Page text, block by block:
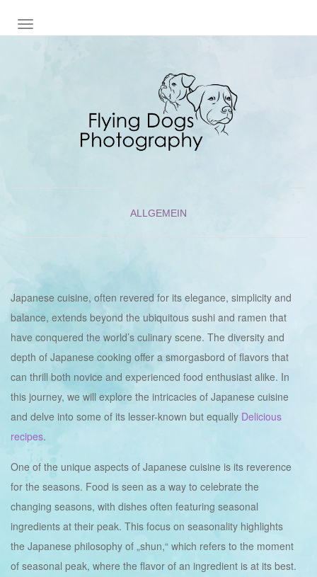
NAVIGATION EIN-/AUSSCHALTEN
ALLGEMEIN
Japanese cuisine, often revered for its elegance, simplicity and
balance, extends beyond the ubiquitous sushi and ramen that
have conquered the world’s culinary scene. The diversity and
depth of Japanese cooking offer a smorgasbord of flavors that
can thrill both novice and experienced food enthusiast alike. In
this journey, we will explore the intricacies of Japanese cuisine
and delve into some of its lesser-known but equally Delicious
recipes.
One of the unique aspects of Japanese cuisine is its reverence
for the seasons. Food is seen as a way to celebrate the
changing seasons, with dishes often featuring seasonal
ingredients at their peak. This focus on seasonality highlights
the Japanese philosophy of „shun,“ which refers to the moment
of seasonal peak, where the flavor of an ingredient is at its best.